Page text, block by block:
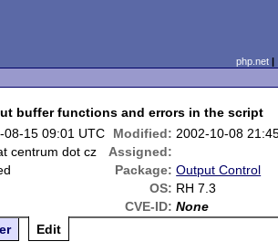
php.net
buffer functions and errors in the script
08-15 09:01 UTC Modified: 2002-10-08
centrum dot cz
Assigned:
Package: Output Control
OS: RH 7.3
CVE-ID: None
Edit